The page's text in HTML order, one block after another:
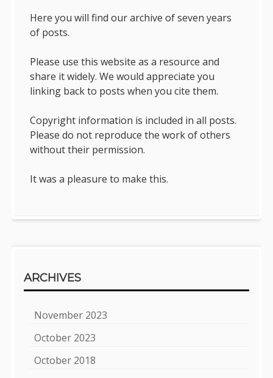
Here you will find our archive of seven years
of posts.
Please use this website as a resource and
share it widely. We would appreciate you
linking back to posts when you cite them.
Copyright information is included in all posts.
Please do not reproduce the work of others
without their permission.
It was a pleasure to make this.
ARCHIVES
November 2023
October 2023
October 2018